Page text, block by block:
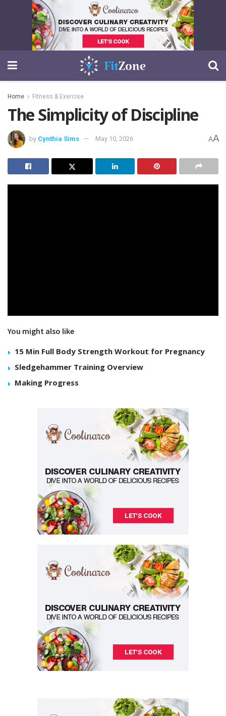
Home Fitness & Exercise
The Simplicity of Discipline
by Cynthia Sims May 10, 2026 AA
You might also like
15 Min Full Body Strength Workout for Pregnancy
Sledgehammer Training Overview
Making Progress